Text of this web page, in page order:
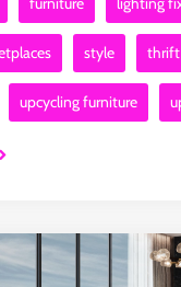
style thrift
upcycling furniture